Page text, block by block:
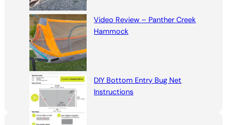
Video Review – Panther Creek
Hammock
DIY Bottom Entry Bug Net
Instructions